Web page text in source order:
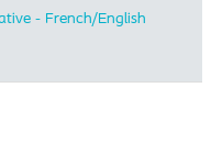
- French/English